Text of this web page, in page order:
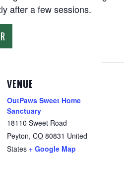
after a few sessions.
VENUE
OutPaws Sweet Home
Sanctuary
18110 Sweet Road
Peyton, CO 80831 United
States + Google Map